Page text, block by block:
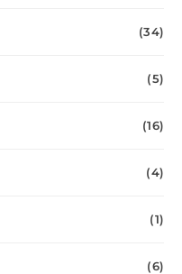
(34)
(5)
(16)
(4)
(1)
(6)